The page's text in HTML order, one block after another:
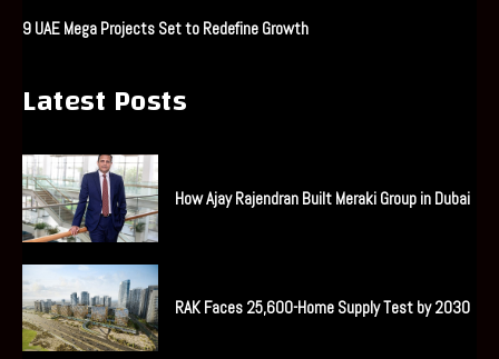
Latest Posts
How Ajay Rajendran Built Meraki Group in Dubai
RAK Faces 25,600-Home Supply Test by 2030
9 UAE Mega Projects Set to Redefine Growth